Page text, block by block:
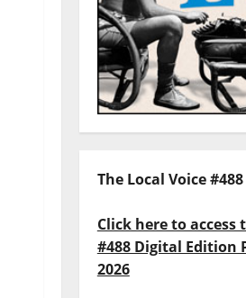
The Local Voice #488
Click here to access
#488 Digital Edition
2026